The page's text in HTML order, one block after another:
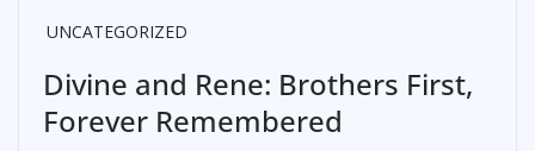
UNCATEGORIZED
Divine and Rene: Brothers First,
Forever Remembered